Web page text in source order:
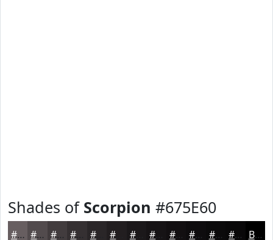
Shades of Scorpion #675E60
#675E60 #524B4D #423C3E #2A2628 #1B181A #120F11 #0E0C0E #0B0A0B #090809 Black